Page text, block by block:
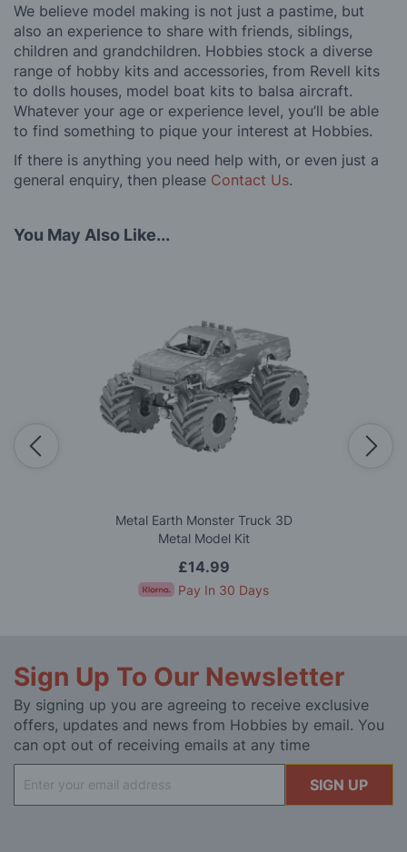
We believe model making is not just a pastime, but
also an experience to share with friends, siblings,
children and grandchildren. Hobbies stock a diverse
range of hobby kits and accessories, from Revell kits
to dolls houses, model boat kits to balsa aircraft.
Whatever your age or experience level, you’ll be able
to find something to pique your interest at Hobbies.
If there is anything you need help with, or even just a
general enquiry, then please Contact Us.
You May Also Like...
Metal Earth Monster Truck 3D
Metal Model Kit
£14.99
Pay In 30 Days
Sign Up To Our Newsletter
By signing up you are agreeing to receive exclusive
offers, updates and news from Hobbies by email. You
can opt out of receiving emails at any time
Up
for
SIGN UP